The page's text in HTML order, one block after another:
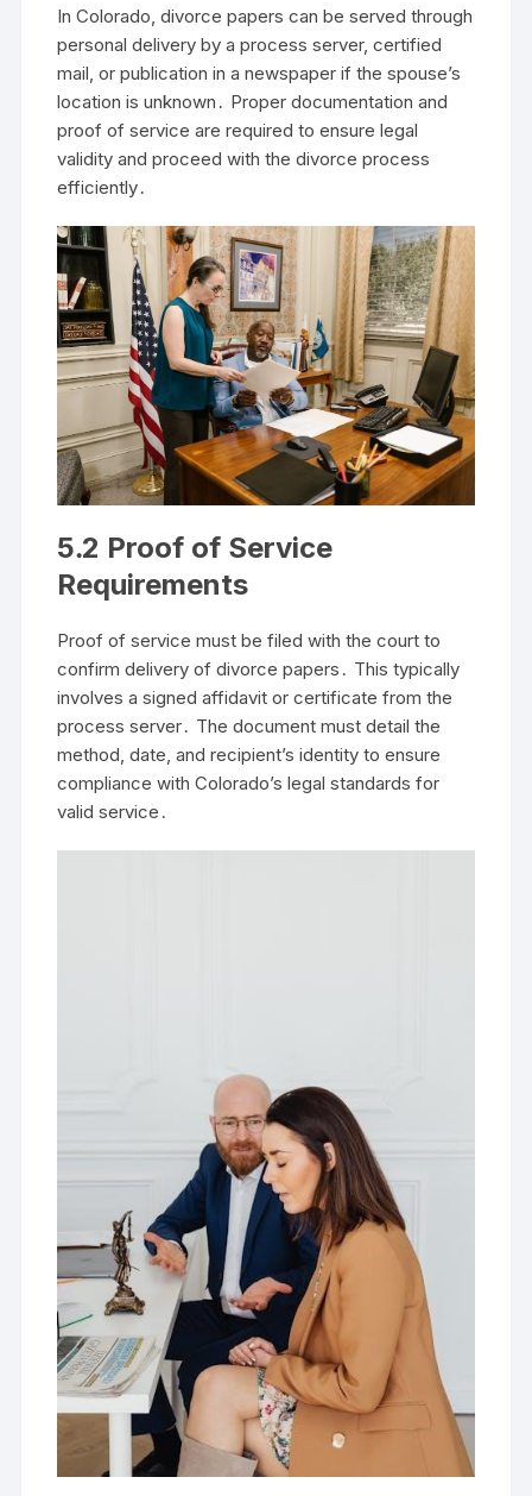
In Colorado, divorce papers can be served through
personal delivery by a process server, certified
mail, or publication in a newspaper if the spouse’s
location is unknown․ Proper documentation and
proof of service are required to ensure legal
validity and proceed with the divorce process
efficiently․
5․2 Proof of Service
Requirements
Proof of service must be filed with the court to
confirm delivery of divorce papers․ This typically
involves a signed affidavit or certificate from the
process server․ The document must detail the
method, date, and recipient’s identity to ensure
compliance with Colorado’s legal standards for
valid service․